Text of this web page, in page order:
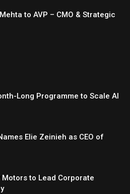
to AVP – CMO & Strategic
Long Programme to Scale AI
Elie Zeinieh as CEO of
to Lead Corporate